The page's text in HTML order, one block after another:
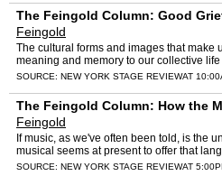
The Feingold Column: Good
Feingold
The cultural forms and images that make
meaning and memory to our collective
increasingly forgotten. The post The
SOURCE: NEW YORK STAGE REVIEWAT
The Feingold Column: How the
Feingold
If music, as we've often been told, is the
musical seems at present to offer that
The post The Feingold Column: How the
SOURCE: NEW YORK STAGE REVIEWAT